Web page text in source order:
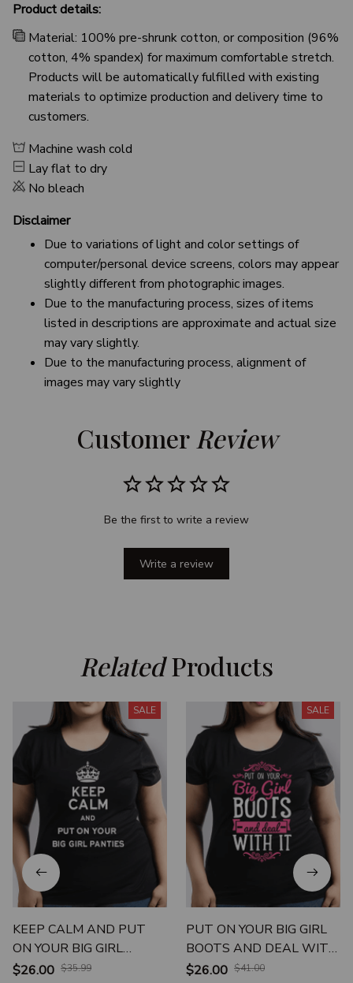
Product details:
Material: 100% pre-shrunk cotton, or composition (96%
cotton, 4% spandex) for maximum comfortable stretch.
Products will be automatically fulfilled with existing
materials to optimize production and delivery time to
customers.
Machine wash cold
Lay flat to dry
No bleach
Disclaimer
Due to variations of light and color settings of
computer/personal device screens, colors may appear
slightly different from photographic images.
Due to the manufacturing process, sizes of items
listed in descriptions are approximate and actual size
may vary slightly.
Due to the manufacturing process, alignment of
images may vary slightly
Customer Review
Be the first to write a review
Write a review
Related Products
SALE
KEEP CALM AND PUT
ON YOUR BIG GIRL
PANTIES UNISEX T-
$26.00 $35.99
SALE
PUT ON YOUR BIG GIRL
BOOTS AND DEAL WITH
IT UNISEX T-SHIRT
$26.00 $41.00